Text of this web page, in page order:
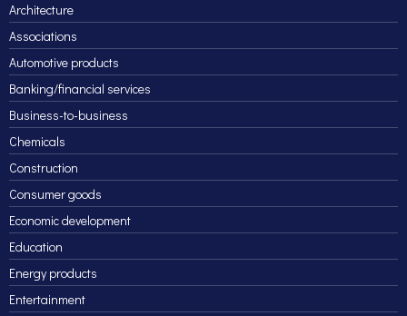
Architecture
Associations
Automotive products
Banking/financial services
Business-to-business
Chemicals
Construction
Consumer goods
Economic development
Education
Energy products
Entertainment